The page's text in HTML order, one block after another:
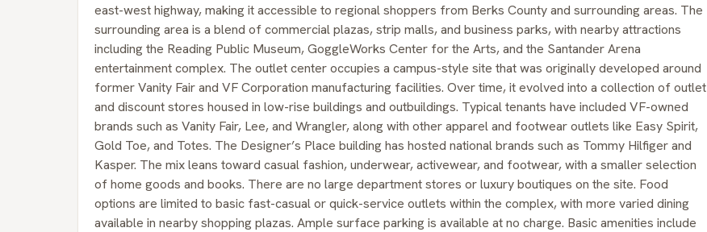
east-west highway, making it accessible to regional shoppers from Berks County and surrounding areas. The
surrounding area is a blend of commercial plazas, strip malls, and business parks, with nearby attractions
including the Reading Public Museum, GoggleWorks Center for the Arts, and the Santander Arena
entertainment complex. The outlet center occupies a campus-style site that was originally developed around
former Vanity Fair and VF Corporation manufacturing facilities. Over time, it evolved into a collection of outlet
and discount stores housed in low-rise buildings and outbuildings. Typical tenants have included VF-owned
brands such as Vanity Fair, Lee, and Wrangler, along with other apparel and footwear outlets like Easy Spirit,
Gold Toe, and Totes. The Designer’s Place building has hosted national brands such as Tommy Hilfiger and
Kasper. The mix leans toward casual fashion, underwear, activewear, and footwear, with a smaller selection
of home goods and books. There are no large department stores or luxury boutiques on the site. Food
options are limited to basic fast-casual or quick-service outlets within the complex, with more varied dining
available in nearby shopping plazas. Ample surface parking is available at no charge. Basic amenities include